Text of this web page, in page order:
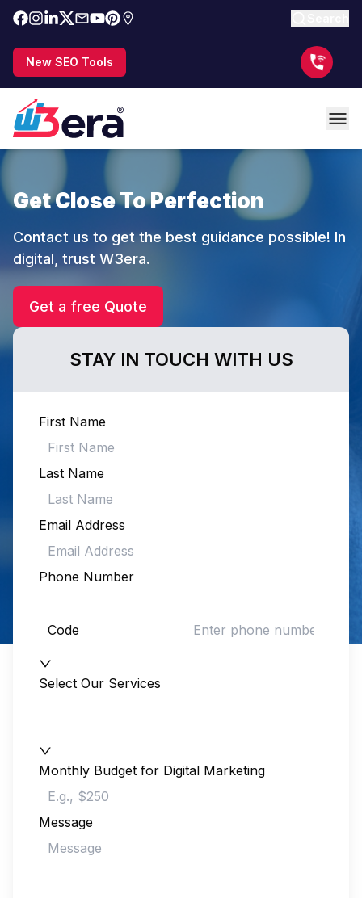
New SEO Tools
Get Close To Perfection
Contact us to get the best guidance possible! In
digital, trust W3era.
Get a free Quote
STAY IN TOUCH WITH US
First Name
Last Name
Email Address
Phone Number
Code
Select Our Services
Monthly Budget for Digital Marketing
Message